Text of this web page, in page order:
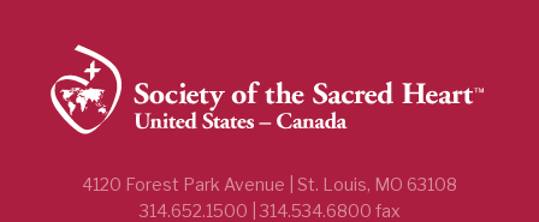
4120 Forest Park Avenue | St. Louis, MO 63108
314.652.1500 | 314.534.6800 fax